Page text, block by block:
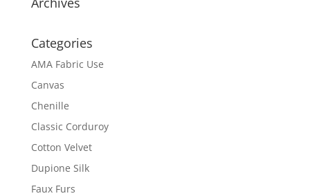
Categories
AMA Fabric Use
Canvas
Chenille
Classic Corduroy
Cotton Velvet
Dupione Silk
Faux Furs